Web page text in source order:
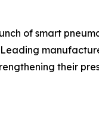
of smart
their